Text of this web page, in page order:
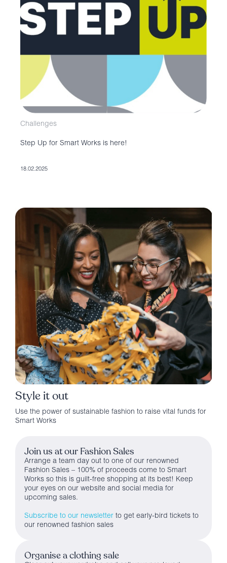
Challenges
Step Up for Smart Works is here!
18.02.2025
Style it out
Use the power of sustainable fashion to raise vital funds for
Smart Works
Join us at our Fashion Sales
Arrange a team day out to one of our renowned
Fashion Sales – 100% of proceeds come to Smart
Works so this is guilt-free shopping at its best! Keep
your eyes on our website and social media for
upcoming sales.
Subscribe to our newsletter to get early-bird tickets to
our renowned fashion sales
Organise a clothing sale